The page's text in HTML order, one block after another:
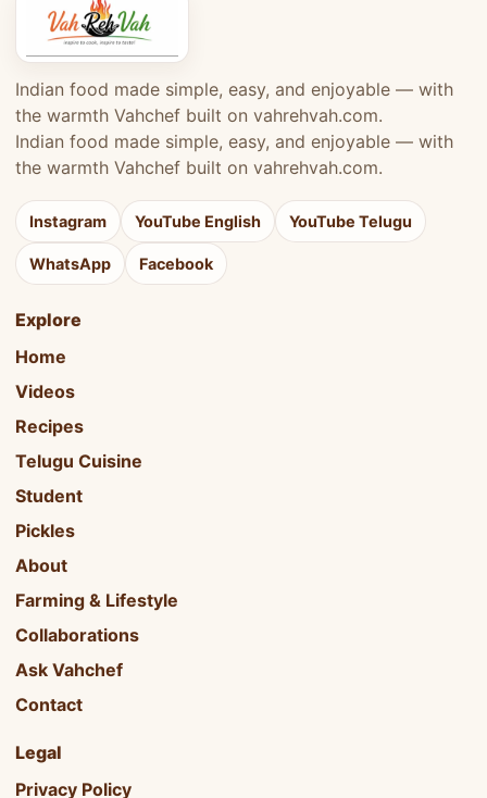
Indian food made simple, easy, and enjoyable — with
the warmth Vahchef built on vahrehvah.com.
Indian food made simple, easy, and enjoyable — with
the warmth Vahchef built on vahrehvah.com.
Instagram YouTube English YouTube Telugu
WhatsApp Facebook
Explore
Home
Videos
Recipes
Telugu Cuisine
Student
Pickles
About
Farming & Lifestyle
Collaborations
Ask Vahchef
Contact
Legal
Privacy Policy